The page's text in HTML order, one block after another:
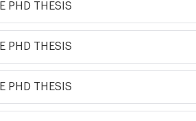
PHD THESIS
PHD THESIS
PHD THESIS